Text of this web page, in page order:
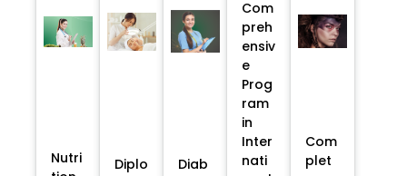
Nutri
Diplo
Diab
Com
preh
ensiv
e
Prog
ram
in
Inter
nati
Com
plet